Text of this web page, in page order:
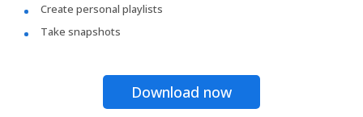
Create personal playlists
Take snapshots
Download now